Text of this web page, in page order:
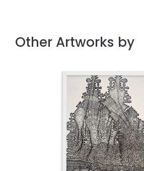
Other Artworks by